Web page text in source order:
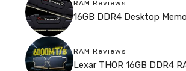
RAM Reviews
16GB DDR4 Desktop
RAM Reviews
Lexar THOR 16GB DDR4